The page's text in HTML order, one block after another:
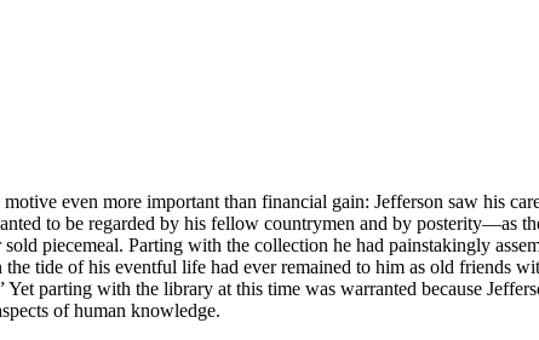
even more important than financial gain: Jefferson saw his
to be regarded by his fellow countrymen and by posterity—as
piecemeal. Parting with the collection he had painstakingly
tide of his eventful life had ever remained to him as old friends
parting with the library at this time was warranted because
of human knowledge.